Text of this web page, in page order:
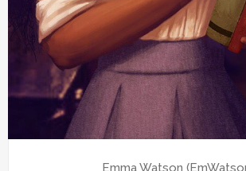
Emma Watson